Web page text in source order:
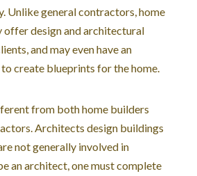
Unlike general contractors, home
offer design and architectural
and may even have an
create blueprints for the home.
from both home builders
Architects design buildings
not generally involved in
an architect, one must complete